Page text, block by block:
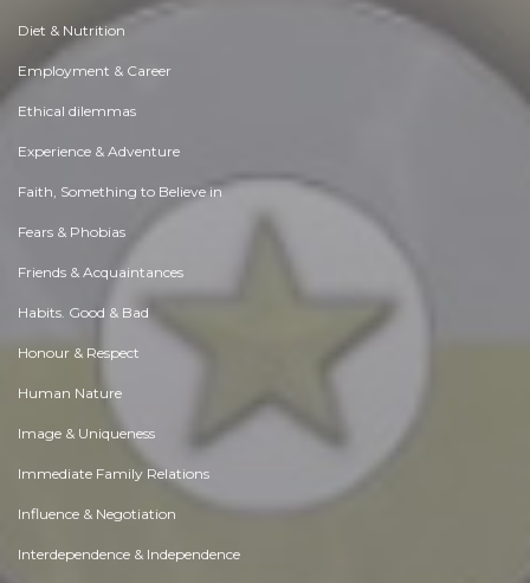
Diet & Nutrition
Employment & Career
Ethical dilemmas
Experience & Adventure
Faith, Something to Believe in
Fears & Phobias
Friends & Acquaintances
Habits. Good & Bad
Honour & Respect
Human Nature
Image & Uniqueness
Immediate Family Relations
Influence & Negotiation
Interdependence & Independence